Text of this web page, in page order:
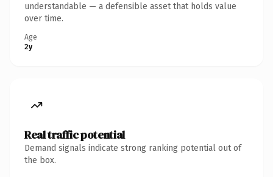
understandable — a defensible asset that holds value
over time.
Age
2y
Real traffic potential
Demand signals indicate strong ranking potential out of
the box.